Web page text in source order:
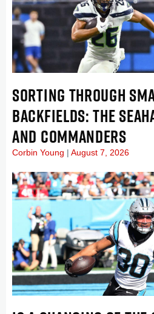
SORTING THROUGH
BACKFIELDS: THE
AND COMMANDERS
Corbin Young August 7, 2026